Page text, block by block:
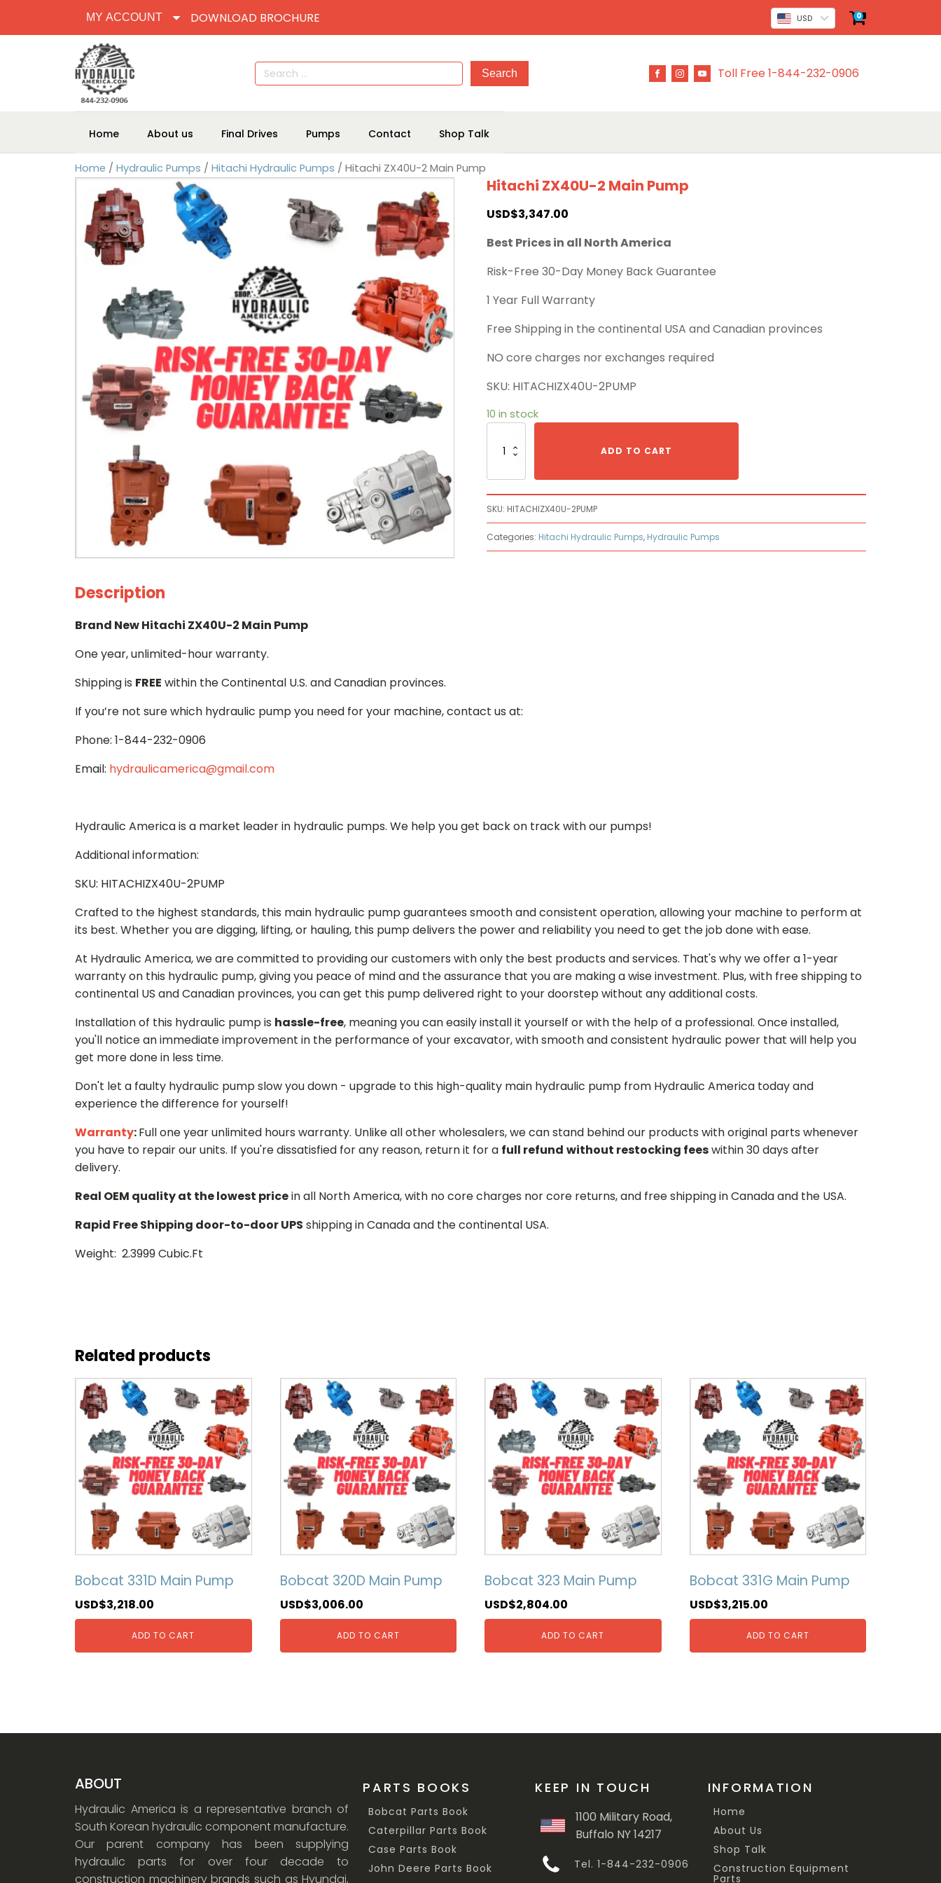
MY ACCOUNT DOWNLOAD BROCHURE USD 0
Search
for:
Toll Free 1-844-232-0906
Home About us Final Drives Pumps Contact Shop Talk
Home / Hydraulic Pumps / Hitachi Hydraulic Pumps / Hitachi ZX40U-2 Main Pump
Hitachi ZX40U-2 Main Pump
USD$3,347.00
Best Prices in all North America
Risk-Free 30-Day Money Back Guarantee
1 Year Full Warranty
Free Shipping in the continental USA and Canadian provinces
NO core charges nor exchanges required
SKU: HITACHIZX40U-2PUMP
10 in stock
ZX40U-
ADD TO CART
SKU: HITACHIZX40U-2PUMP
Categories: Hitachi Hydraulic Pumps, Hydraulic Pumps
Description
Brand New Hitachi ZX40U-2 Main Pump
One year, unlimited-hour warranty.
Shipping is FREE within the Continental U.S. and Canadian provinces.
If you’re not sure which hydraulic pump you need for your machine, contact us at:
Phone: 1-844-232-0906
Email: hydraulicamerica@gmail.com
Hydraulic America is a market leader in hydraulic pumps. We help you get back on track with our pumps!
Additional information:
SKU: HITACHIZX40U-2PUMP
Crafted to the highest standards, this main hydraulic pump guarantees smooth and consistent operation, allowing your machine to perform at
its best. Whether you are digging, lifting, or hauling, this pump delivers the power and reliability you need to get the job done with ease.
At Hydraulic America, we are committed to providing our customers with only the best products and services. That's why we offer a 1-year
warranty on this hydraulic pump, giving you peace of mind and the assurance that you are making a wise investment. Plus, with free shipping to
continental US and Canadian provinces, you can get this pump delivered right to your doorstep without any additional costs.
Installation of this hydraulic pump is hassle-free, meaning you can easily install it yourself or with the help of a professional. Once installed,
you'll notice an immediate improvement in the performance of your excavator, with smooth and consistent hydraulic power that will help you
get more done in less time.
Don't let a faulty hydraulic pump slow you down - upgrade to this high-quality main hydraulic pump from Hydraulic America today and
experience the difference for yourself!
Warranty:Full one year unlimited hours warranty. Unlike all other wholesalers, we can stand behind our products with original parts whenever
you have to repair our units. If you're dissatisfied for any reason, return it for a full refund without restocking feeswithin 30 days after
delivery.
Real OEM quality at the lowest pricein all North America, with no core charges nor core returns, and free shipping in Canada and the USA.
Rapid Free Shipping door-to-door UPS shipping in Canada and the continental USA.
Weight: 2.3999 Cubic.Ft
Related products
Bobcat 331D Main Pump
USD$3,218.00
ADD TO CART
Bobcat 320D Main Pump
USD$3,006.00
ADD TO CART
Bobcat 323 Main Pump
USD$2,804.00
ADD TO CART
Bobcat 331G Main Pump
USD$3,215.00
ADD TO CART
ABOUT
Hydraulic America is a representative branch of
South Korean hydraulic component manufacture.
Our parent company has been supplying
hydraulic parts for over four decade to
construction machinery brands such as Hyundai,
PARTS BOOKS
Bobcat Parts Book
Caterpillar Parts Book
Case Parts Book
John Deere Parts Book
KEEP IN TOUCH
1100 Military Road,
Buffalo NY 14217
Tel. 1-844-232-0906
INFORMATION
Home
About Us
Shop Talk
Construction Equipment
Parts